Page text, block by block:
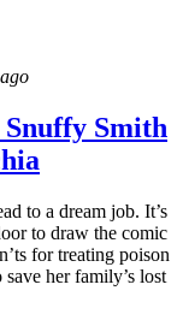
Snuffy Smith
to a dream job. It’s
to draw the comic
for treating poison
her family’s lost